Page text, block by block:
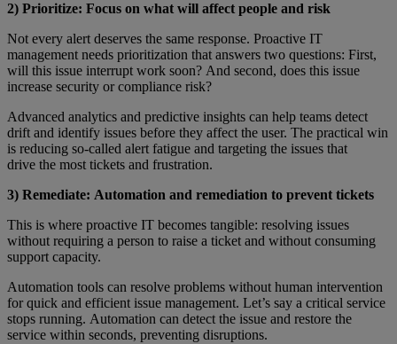
2) Prioritize: Focus on what will affect people and risk
Not every alert deserves the same response. Proactive IT
management needs prioritization that answers two questions: First,
will this issue interrupt work soon? And second, does this issue
increase security or compliance risk?
Advanced analytics and predictive insights can help teams detect
drift and identify issues before they affect the user. The practical win
is reducing so-called alert fatigue and targeting the issues that
drive the most tickets and frustration.
3) Remediate: Automation and remediation to prevent tickets
This is where proactive IT becomes tangible: resolving issues
without requiring a person to raise a ticket and without consuming
support capacity.
Automation tools can resolve problems without human intervention
for quick and efficient issue management. Let’s say a critical service
stops running. Automation can detect the issue and restore the
service within seconds, preventing disruptions.